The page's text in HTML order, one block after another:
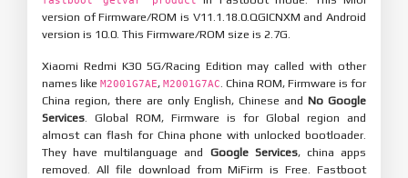
version of Firmware/ROM is V11.1.18.0.QGICNXM and Android
version is 10.0. This Firmware/ROM size is 2.7G.
Xiaomi Redmi K30 5G/Racing Edition may called with other
names like M2001G7AE, M2001G7AC . China ROM, Firmware is for
China region, there are only English, Chinese and No Google
Services . Global ROM, Firmware is for Global region and
almost can flash for China phone with unlocked bootloader.
They have multilanguage and Google Services, china apps
removed. All file download from MiFirm is Free. Fastboot